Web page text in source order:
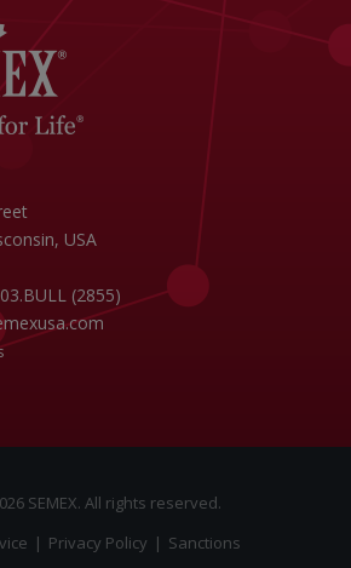
USA
(2855)
SEMEX. All rights reserved.
| Privacy Policy | Sanctions